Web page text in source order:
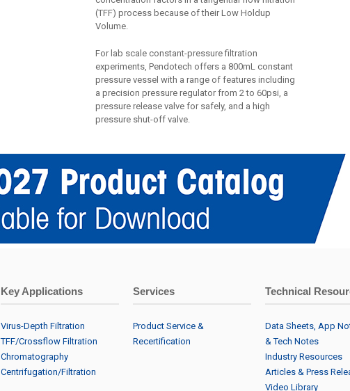
(TFF) process because of their Low Holdup
Volume.
For lab scale constant-pressure filtration
experiments, Pendotech offers a 800mL constant
pressure vessel with a range of features including
a precision pressure regulator from 2 to 60psi, a
pressure release valve for safely, and a high
pressure shut-off valve.
Key Applications
Virus-Depth Filtration
TFF/Crossflow Filtration
Chromatography
Centrifugation/Filtration
Services
Product Service &
Recertification
Technical
Data Sheets, App
& Tech Notes
Industry Resources
Articles & Press
Video Library